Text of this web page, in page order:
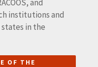
and
institutions and
in the
OF THE